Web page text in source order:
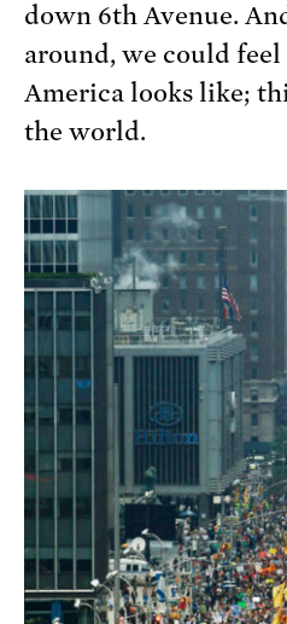
down 6th Avenue.
around, we could
America looks like;
the world.